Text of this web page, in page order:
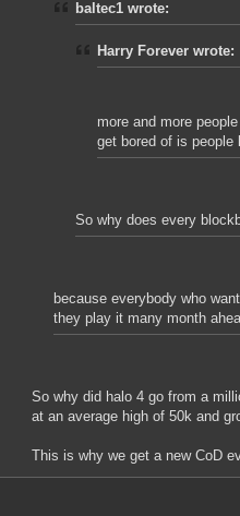
baltec1 wrote:
Harry Forever wrote:
more and more
get bored of is people
So why does every
because everybody who
they play it many month
So why did halo 4 go from a
at an average high of 50k and
This is why we get a new CoD